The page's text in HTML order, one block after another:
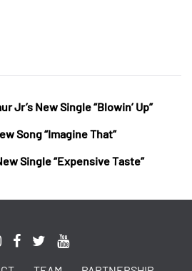
Jr’s New Single “Blowin’ Up”
Song “Imagine That”
Single “Expensive Taste”